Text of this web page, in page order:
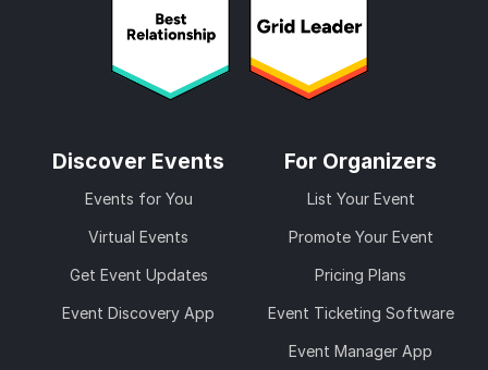
Discover Events
Events for You
Virtual Events
Get Event Updates
Event Discovery App
For Organizers
List Your Event
Promote Your Event
Pricing Plans
Event Ticketing Software
Event Manager App